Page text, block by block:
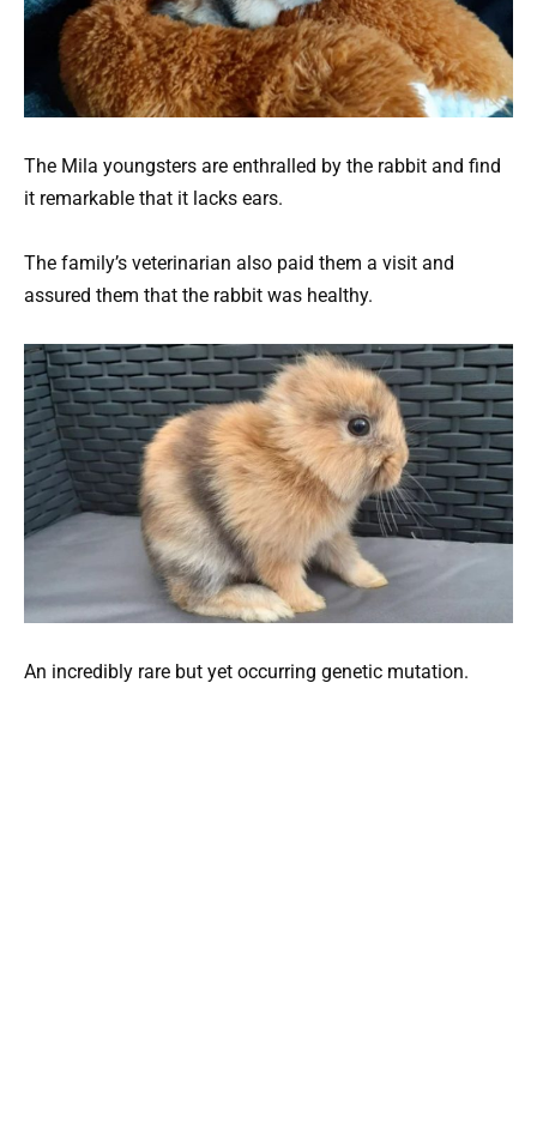
The Mila youngsters are enthralled by the rabbit and find
it remarkable that it lacks ears.
The family’s veterinarian also paid them a visit and
assured them that the rabbit was healthy.
An incredibly rare but yet occurring genetic mutation.